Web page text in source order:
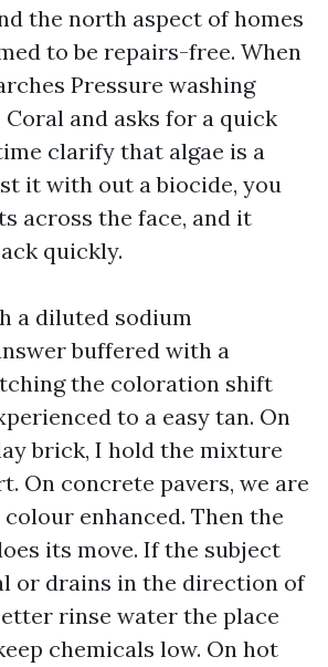
the north aspect of homes
to be repairs-free. When
Pressure washing
Coral and asks for a quick
clarify that algae is a
it with out a biocide, you
across the face, and it
quickly.
a diluted sodium
buffered with a
the coloration shift
to a easy tan. On
brick, I hold the mixture
On concrete pavers, we are
colour enhanced. Then the
its move. If the subject
or drains in the direction of
rinse water the place
chemicals low. On hot